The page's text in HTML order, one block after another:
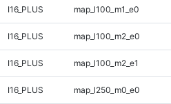
I16_PLUS map_l100_m1_e0
I16_PLUS map_l100_m2_e0
I16_PLUS map_l100_m2_e1
I16_PLUS map_l250_m0_e0